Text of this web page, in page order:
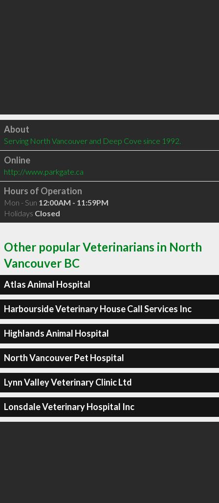
Click to load
About
Serving North Vancouver and Deep Cove since 1992.
Online
http://www.parkgate.ca
Hours of Operation
Mon - Sun 12:00AM - 11:59PM
Holidays Closed
Other popular Veterinarians in North
Vancouver BC
Atlas Animal Hospital
Harbourside Veterinary House Call Services Inc
Highlands Animal Hospital
North Vancouver Pet Hospital
Lynn Valley Veterinary Clinic Ltd
Lonsdale Veterinary Hospital Inc